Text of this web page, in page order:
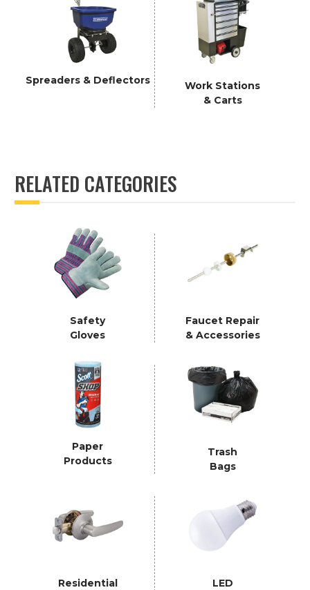
Spreaders & Deflectors
Work Stations
& Carts
RELATED CATEGORIES
Safety
Gloves
Faucet Repair
& Accessories
Paper
Products
Trash
Bags
Residential
LED